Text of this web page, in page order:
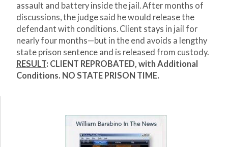
assault and battery inside the jail. After months of
discussions, the judge said he would release the
defendant with conditions. Client stays in jail for
nearly four months—but in the end avoids a lengthy
state prison sentence and is released from custody.
RESULT: CLIENT REPROBATED, with Additional
Conditions. NO STATE PRISON TIME.